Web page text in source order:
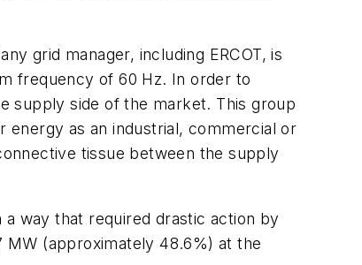
grid manager, including ERCOT, is
frequency of 60 Hz. In order to
supply side of the market. This group
energy as an industrial, commercial or
tissue between the supply
way that required drastic action by
MW (approximately 48.6%) at the